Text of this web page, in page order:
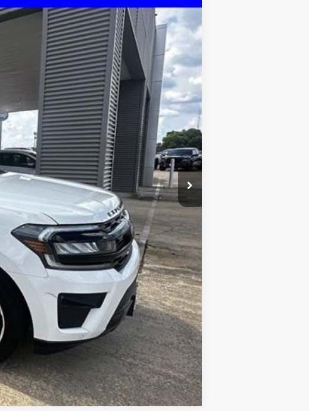
Ext. Int.
+$225
Compare Vehicle